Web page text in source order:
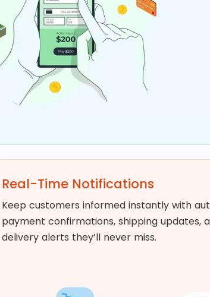
Real-Time Notifications
Keep customers informed instantly with
payment confirmations, shipping updates,
delivery alerts they’ll never miss. ​